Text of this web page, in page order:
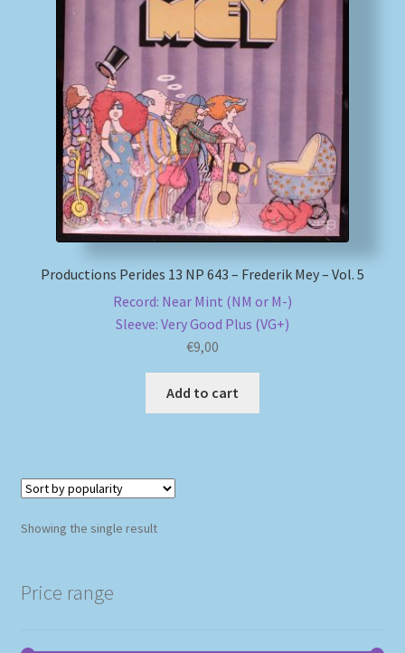
MusicFinder
My account
Newsletter
Payment Methods
Shipping Methods
Productions Perides 13 NP 643 – Frederik Mey – Vol. 5
Record: Near Mint (NM or M-)
Sleeve: Very Good Plus (VG+)
€9,00
Add to cart
Showing the single result
Price range